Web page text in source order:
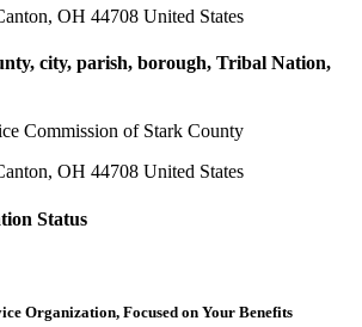
OH 44708 United States
city, parish, borough, Tribal Nation,
Commission of Stark County
OH 44708 United States
Status
Organization, Focused on Your Benefits